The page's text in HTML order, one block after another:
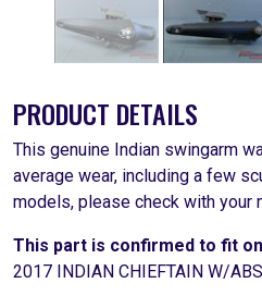
PRODUCT DETAILS
This genuine Indian swingarm
average wear, including a few
models, please check with your
This part is confirmed to fit
2017 INDIAN CHIEFTAIN W/ABS